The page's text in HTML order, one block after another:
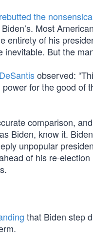
rebutted the
Most
entirety of his
But the
observed:
for the good
comparison,
Biden, know it.
unpopular
of his re-
that Biden step